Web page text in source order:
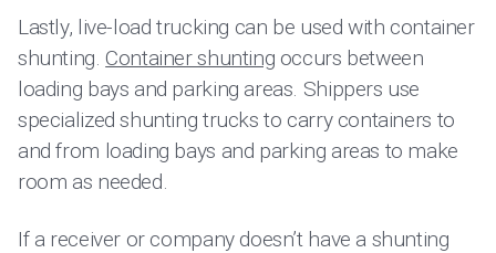
Lastly, live-load trucking can be used with container
shunting.Container shunting occurs between
loading bays and parking areas. Shippers use
specialized shunting trucks to carry containers to
and from loading bays and parking areas to make
room as needed.
If a receiver or company doesn’t have a shunting